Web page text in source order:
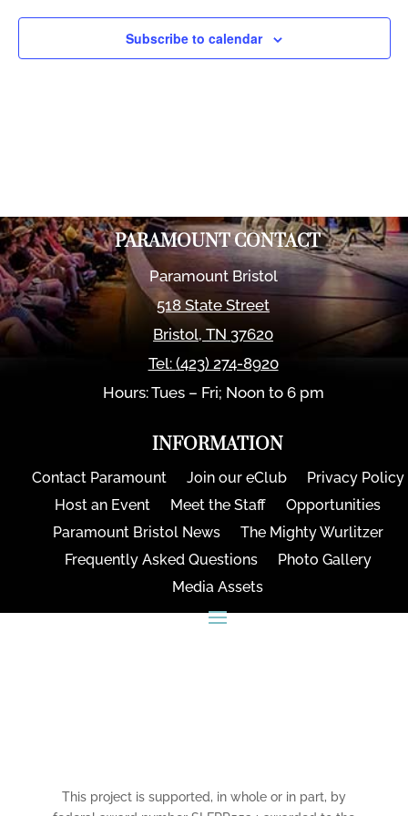
Subscribe to calendar
PARAMOUNT CONTACT
Paramount Bristol
518 State Street
Bristol,TN 37620
Tel: (423) 274-8920
Hours: Tues – Fri; Noon to 6 pm
INFORMATION
Contact Paramount Join our eClub
Privacy Policy
Host an Event
Meet the Staff
Opportunities
Paramount Bristol News
The Mighty Wurlitzer
Frequently Asked Questions
Photo Gallery
Media Assets
This project is supported, in whole or in part, by